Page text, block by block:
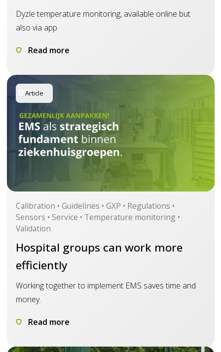
Dyzle temperature monitoring, available online but
also via app
Read more
Article
Calibration • Guidelines • GXP • Regulations •
Sensors • Service • Temperature monitoring •
Validation
Hospital groups can work more
efficiently
Working together to implement EMS saves time and
money.
Read more